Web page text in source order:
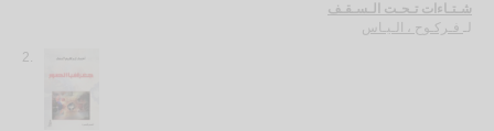
شـتـاءات تـحـت الـسـقـف
لـ فـركـوح ، الـيـاس
2.